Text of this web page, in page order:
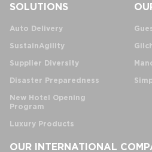
SOLUTIONS
Auto Delivery
SustainAgility
Supplier Diversity
Disaster Preparedness
New Hotel Opening
Program
Luxury Products
OUR INTERNATIONAL